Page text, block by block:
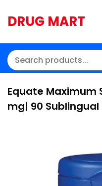
DRUG MART
Equate Maximum
mg| 90